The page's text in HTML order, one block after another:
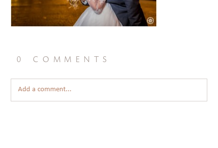
0 comments
Add a comment...